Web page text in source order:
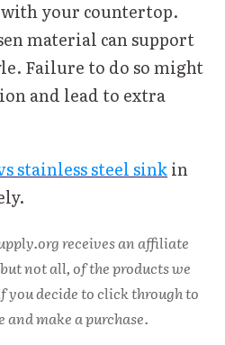
your countertop.
material can support
Failure to do so might
and lead to extra
stainless steel sinkin
receives an affiliate
not all, of the products we
decide to click through to
make a purchase.